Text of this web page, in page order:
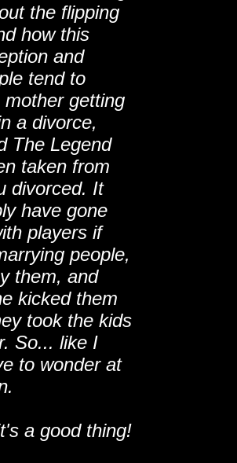
the flipping
how this
and
tend to
getting
a divorce,
The Legend
taken from
divorced. It
have gone
players if
people,
them, and
kicked them
took the kids
So... like I
to wonder at
a good thing!